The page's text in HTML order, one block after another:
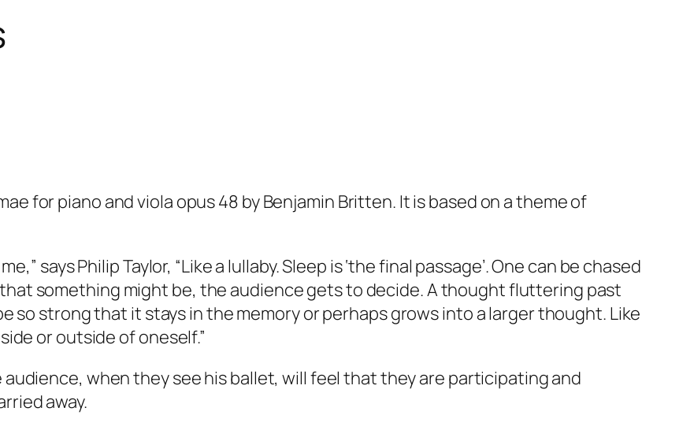
for piano and viola opus 48 by Benjamin Britten. It is based on a theme of
says Philip Taylor, “Like a lullaby. Sleep is ‘the final passage’. One can be chased
something might be, the audience gets to decide. A thought fluttering past
so strong that it stays in the memory or perhaps grows into a larger thought. Like
or outside of oneself.”
when they see his ballet, will feel that they are participating and
away.